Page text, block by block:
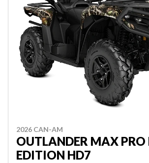
2026 CAN-AM
OUTLANDER MAX
EDITION HD7